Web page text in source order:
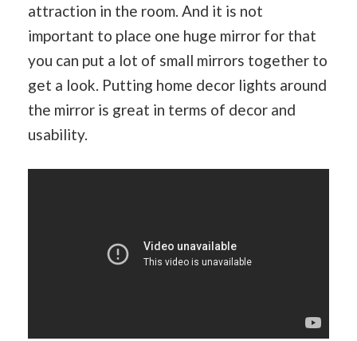
attraction in the room. And it is not
important to place one huge mirror for that
you can put a lot of small mirrors together to
get a look. Putting home decor lights around
the mirror is great in terms of decor and
usability.